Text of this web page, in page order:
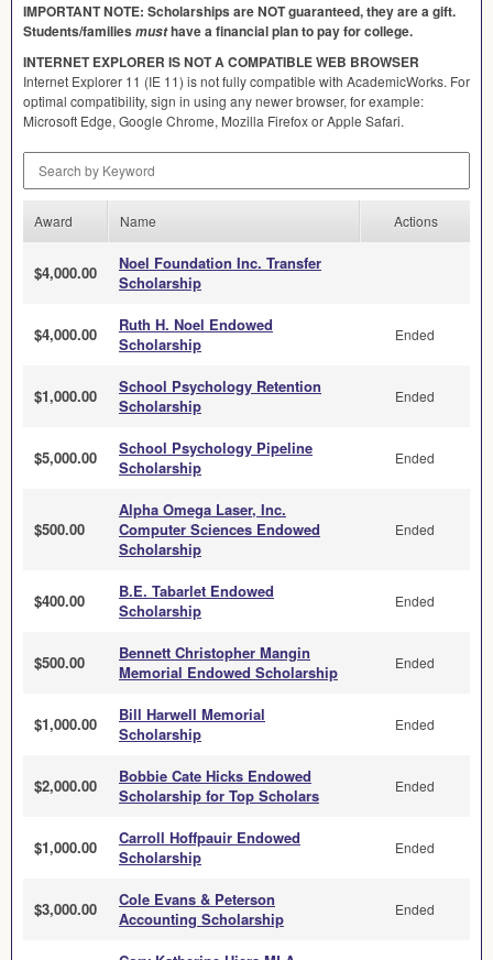
IMPORTANTNOTE: Scholarships areNOTguaranteed, they are a gift.
Students/families musthave a financial plan to pay for college.
INTERNET EXPLORER ISNOTACOMPATIBLEWEB BROWSER
Internet Explorer 11 (IE 11) is not fully compatible with AcademicWorks. For
optimal compatibility, sign in using any newer browser, for example:
Microsoft Edge, Google Chrome, Mozilla Firefox or Apple Safari.
Award Name Actions
$4,000.00
Noel Foundation Inc. Transfer
Scholarship
$4,000.00
Ruth H. Noel Endowed
Scholarship
Ended
$1,000.00
School Psychology Retention
Scholarship
Ended
$5,000.00
School Psychology Pipeline
Scholarship
Ended
$500.00
Alpha Omega Laser, Inc.
Computer Sciences Endowed
Scholarship
Ended
$400.00
B.E. Tabarlet Endowed
Scholarship
Ended
$500.00
Bennett Christopher Mangin
Memorial Endowed Scholarship
Ended
$1,000.00
Bill Harwell Memorial
Scholarship
Ended
$2,000.00
Bobbie Cate Hicks Endowed
Scholarship for Top Scholars
Ended
$1,000.00
Carroll Hoffpauir Endowed
Scholarship
Ended
$3,000.00
Cole Evans & Peterson
Accounting Scholarship
Ended